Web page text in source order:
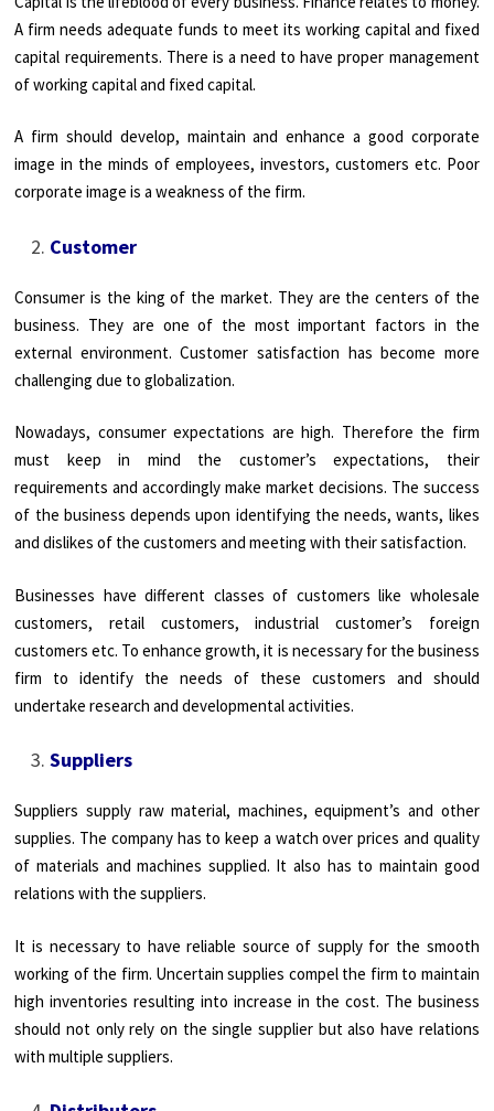
A firm needs adequate funds to meet its working capital and fixed
capital requirements. There is a need to have proper management
of working capital and fixed capital.
A firm should develop, maintain and enhance a good corporate
image in the minds of employees, investors, customers etc. Poor
corporate image is a weakness of the firm.
Customer
Consumer is the king of the market. They are the centers of the
business. They are one of the most important factors in the
external environment. Customer satisfaction has become more
challenging due to globalization.
Nowadays, consumer expectations are high. Therefore the firm
must keep in mind the customer’s expectations, their
requirements and accordingly make market decisions. The success
of the business depends upon identifying the needs, wants, likes
and dislikes of the customers and meeting with their satisfaction.
Businesses have different classes of customers like wholesale
customers, retail customers, industrial customer’s foreign
customers etc. To enhance growth, it is necessary for the business
firm to identify the needs of these customers and should
undertake research and developmental activities.
Suppliers
Suppliers supply raw material, machines, equipment’s and other
supplies. The company has to keep a watch over prices and quality
of materials and machines supplied. It also has to maintain good
relations with the suppliers.
It is necessary to have reliable source of supply for the smooth
working of the firm. Uncertain supplies compel the firm to maintain
high inventories resulting into increase in the cost. The business
should not only rely on the single supplier but also have relations
with multiple suppliers.